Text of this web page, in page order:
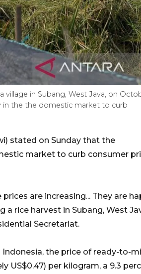
in Subang, West Java, on
in the the domestic market to curb
stated on Sunday that the
market to curb consumer
are increasing... They are
rice harvest in Subang, West
Secretariat.
the price of ready-to-
US$0.47) per kilogram, a 9.3